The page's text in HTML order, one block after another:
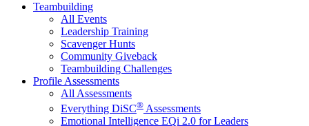
Teambuilding
All Events
Leadership Training
Scavenger Hunts
Community Giveback
Teambuilding Challenges
Profile Assessments
All Assessments
Everything DiSC® Assessments
Emotional Intelligence EQi 2.0 for Leaders